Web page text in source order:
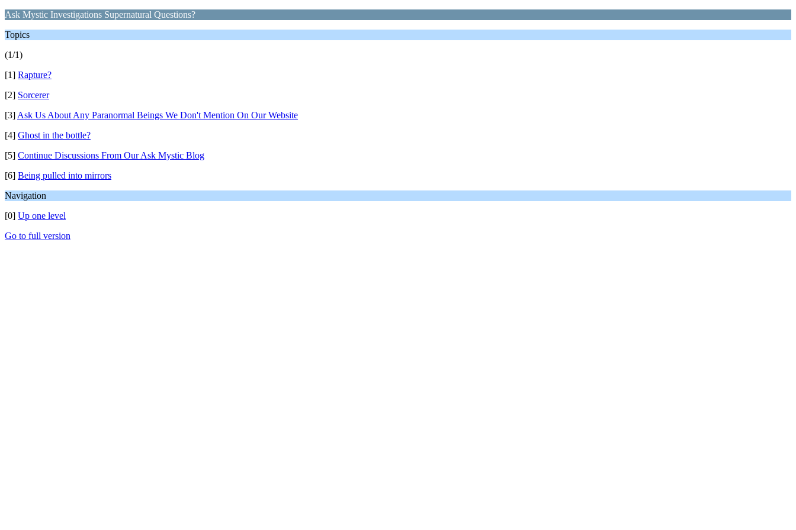
Ask Mystic Investigations Supernatural Questions?
Topics
(1/1)
[1] Rapture?
[2] Sorcerer
[3] Ask Us About Any Paranormal Beings We Don't Mention On Our Website
[4] Ghost in the bottle?
[5] Continue Discussions From Our Ask Mystic Blog
[6] Being pulled into mirrors
Navigation
[0] Up one level
Go to full version